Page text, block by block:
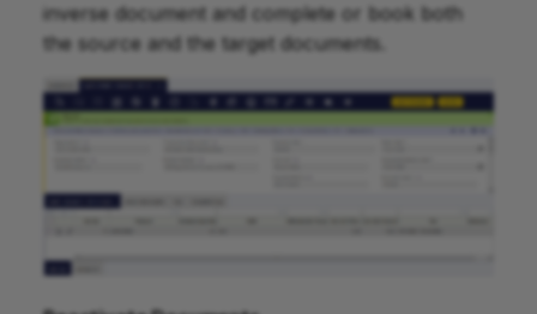
inverse document and complete or book both
the source and the target documents.